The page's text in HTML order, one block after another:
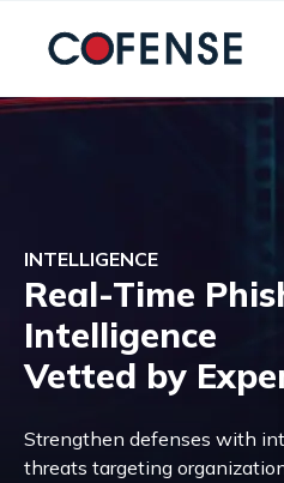
INTELLIGENCE
Real-Time
Intelligence
Vetted by
Strengthen defenses with
threats targeting